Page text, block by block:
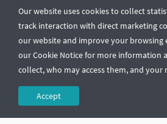
Our website uses cookies to collect
track interaction with direct marketing
our website and improve your browsing
our Cookie Notice for more information
collect, who may access them, and your
Accept
© CGTrader 2011-2026
UAB CGTrader, Antakalnio st. 17, Vilnius,
Terms & ConditionsPrivacy🇺🇸 English